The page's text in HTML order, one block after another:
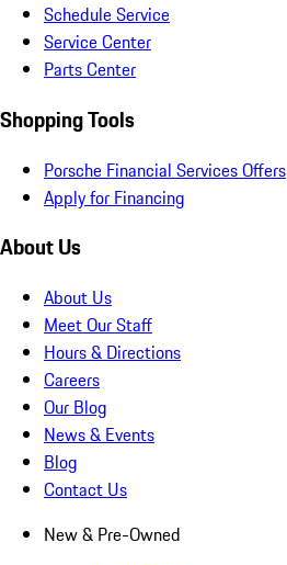
Schedule Service
Service Center
Parts Center
Shopping Tools
Porsche Financial Services Offers
Apply for Financing
About Us
About Us
Meet Our Staff
Hours & Directions
Careers
Our Blog
News & Events
Blog
Contact Us
New & Pre-Owned